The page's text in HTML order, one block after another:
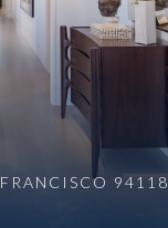
94118